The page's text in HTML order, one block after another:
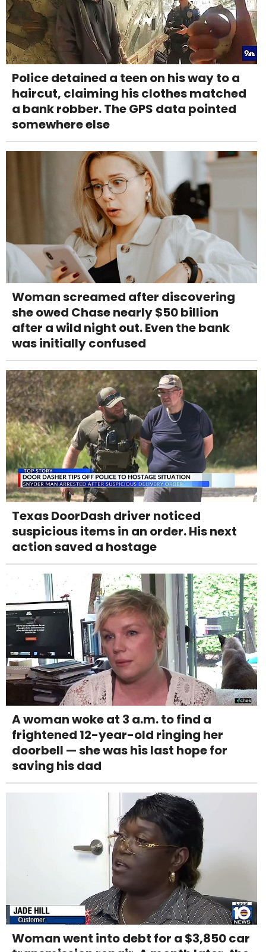
Police detained a teen on his way to a
haircut, claiming his clothes matched
a bank robber. The GPS data pointed
somewhere else
Woman screamed after discovering
she owed Chase nearly $50 billion
after a wild night out. Even the bank
was initially confused
Texas DoorDash driver noticed
suspicious items in an order. His next
action saved a hostage
A woman woke at 3 a.m. to find a
frightened 12-year-old ringing her
doorbell — she was his last hope for
saving his dad
Woman went into debt for a $3,850 car